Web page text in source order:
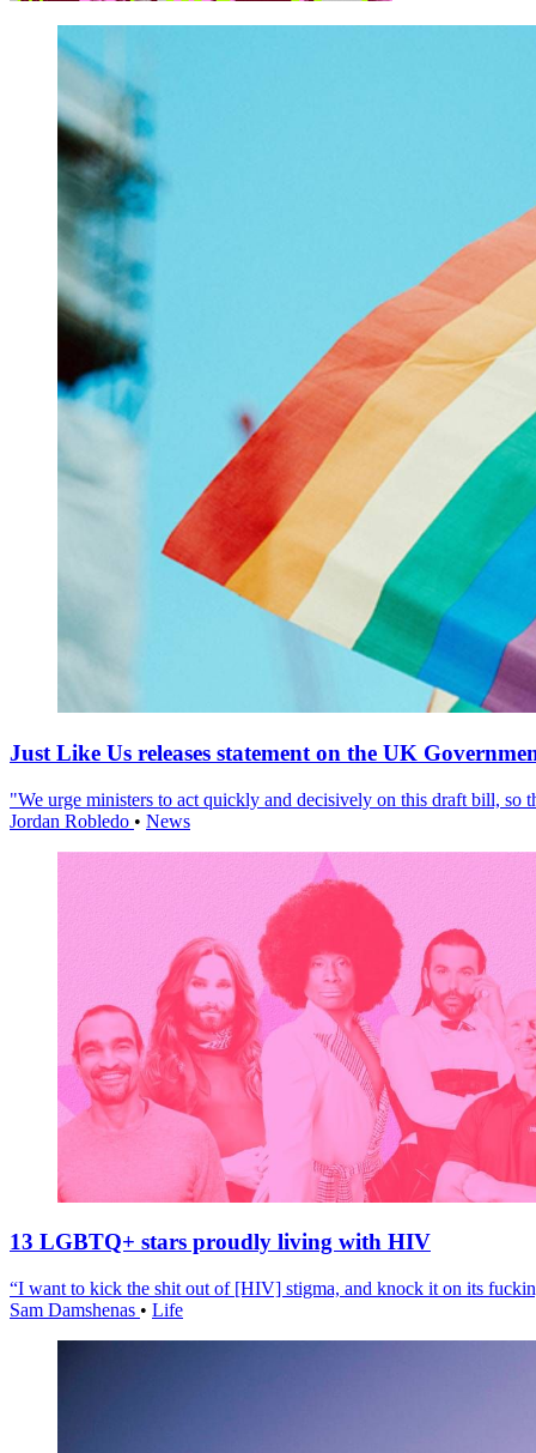
Just Like Us releases statement on the UK
"We urge ministers to act quickly and decisively on this draft bill, so
Jordan Robledo • News
13 LGBTQ+ stars proudly living with HIV
“I want to kick the shit out of [HIV] stigma, and knock it on its
Sam Damshenas • Life